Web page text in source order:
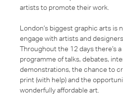
artists to promote their work.
London’s biggest graphic arts is
engage with artists and
Throughout the 12 days there’s
programme of talks, debates,
demonstrations, the chance to
print (with help) and the
wonderfully affordable art.